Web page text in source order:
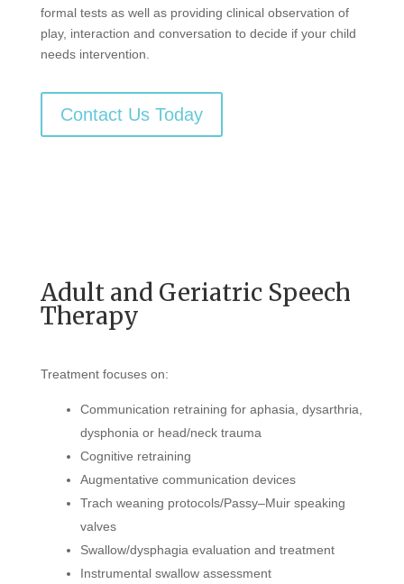
formal tests as well as providing clinical observation of
play, interaction and conversation to decide if your child
needs intervention.
Contact Us Today
Adult and Geriatric Speech
Therapy
Treatment focuses on:
Communication retraining for aphasia, dysarthria,
dysphonia or head/neck trauma
Cognitive retraining
Augmentative communication devices
Trach weaning protocols/Passy–Muir speaking
valves
Swallow/dysphagia evaluation and treatment
Instrumental swallow assessment